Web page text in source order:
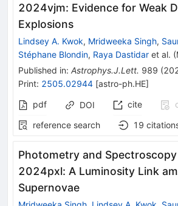
2024vjm: Evidence for Weak
Explosions
Lindsey A. Kwok, Mridweeka Singh,
Stéphane Blondin, Raya Dastidar et al. (
Published in: Astrophys.J.Lett. 989 (
Print: 2505.02944 [astro-ph.HE]
pdf
DOI cite
reference search
19
Photometry and Spectroscopy
2024pxl: A Luminosity Link
Supernovae